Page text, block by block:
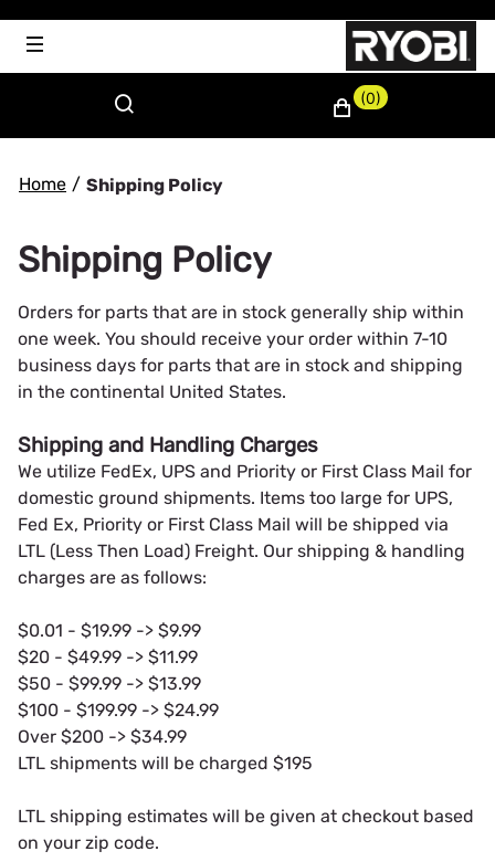
(0)
Home / Shipping Policy
Shipping Policy
Orders for parts that are in stock generally ship within
one week. You should receive your order within 7-10
business days for parts that are in stock and shipping
in the continental United States.
Shipping and Handling Charges
We utilize FedEx, UPS and Priority or First Class Mail for
domestic ground shipments. Items too large for UPS,
Fed Ex, Priority or First Class Mail will be shipped via
LTL (Less Then Load) Freight. Our shipping & handling
charges are as follows:
$0.01 - $19.99 -> $9.99
$20 - $49.99 -> $11.99
$50 - $99.99 -> $13.99
$100 - $199.99 -> $24.99
Over $200 -> $34.99
LTL shipments will be charged $195
LTL shipping estimates will be given at checkout based
on your zip code.